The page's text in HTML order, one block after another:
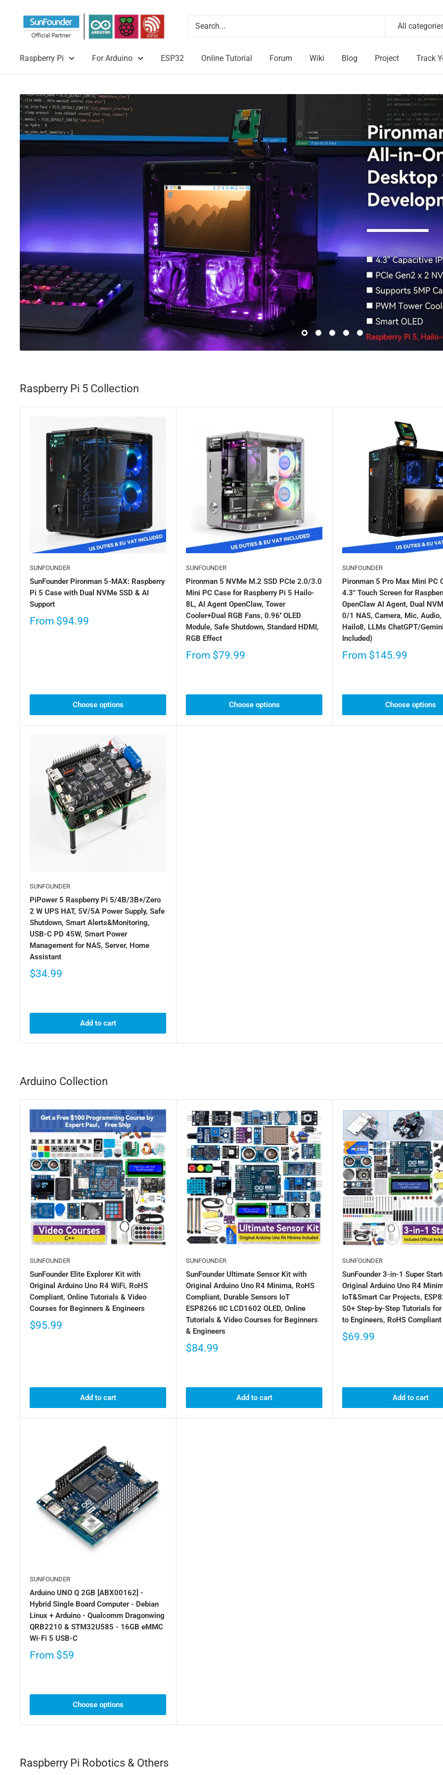
All
Raspberry Pi For Arduino ESP32 Online Tutorial Forum Wiki Blog Project Track
Raspberry Pi 5 Collection
SUNFOUNDER
SunFounder Pironman 5-MAX: Raspberry
Pi 5 Case with Dual NVMe SSD & AI
Support
From $94.99
Choose options
SUNFOUNDER
Pironman 5 NVMe M.2 SSD PCIe 2.0/3.0
Mini PC Case for Raspberry Pi 5 Hailo-
8L, AI Agent OpenClaw, Tower
Cooler+Dual RGB Fans, 0.96'' OLED
Module, Safe Shutdown, Standard HDMI,
RGB Effect
From $79.99
Choose options
SUNFOUNDER
Pironman 5 Pro Max Mini PC
4.3" Touch Screen for
OpenClaw AI Agent, Dual
0/1 NAS, Camera, Mic,
Hailo8, LLMs ChatGPT/
Included)
From $145.99
Choose options
SUNFOUNDER
PiPower 5 Raspberry Pi 5/4B/3B+/Zero
2 W UPS HAT, 5V/5A Power Supply, Safe
Shutdown, Smart Alerts&Monitoring,
USB-C PD 45W, Smart Power
Management for NAS, Server, Home
Assistant
$34.99
Add to cart
Arduino Collection
SUNFOUNDER
SunFounder Elite Explorer Kit with
Original Arduino Uno R4 WiFi, RoHS
Compliant, Online Tutorials & Video
Courses for Beginners & Engineers
$95.99
Add to cart
SUNFOUNDER
SunFounder Ultimate Sensor Kit with
Original Arduino Uno R4 Minima, RoHS
Compliant, Durable Sensors IoT
ESP8266 IIC LCD1602 OLED, Online
Tutorials & Video Courses for Beginners
& Engineers
$84.99
Add to cart
SUNFOUNDER
SunFounder 3-in-1 Super
Original Arduino Uno R4
IoT&Smart Car Projects,
50+ Step-by-Step Tutorials
to Engineers, RoHS Compliant
$69.99
Add to cart
SUNFOUNDER
Arduino UNO Q 2GB [ABX00162] -
Hybrid Single Board Computer - Debian
Linux + Arduino - Qualcomm Dragonwing
QRB2210 & STM32U585 - 16GB eMMC
Wi-Fi 5 USB-C
From $59
Choose options
Raspberry Pi Robotics & Others